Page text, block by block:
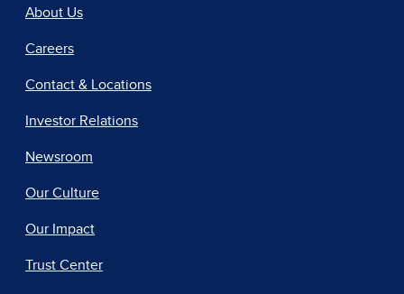
About Us
Careers
Contact & Locations
Investor Relations
Newsroom
Our Culture
Our Impact
Trust Center